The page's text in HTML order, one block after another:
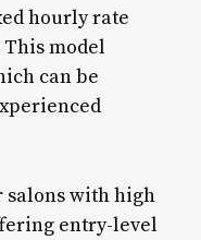
hourly rate
model
can be
salons with high
entry-level